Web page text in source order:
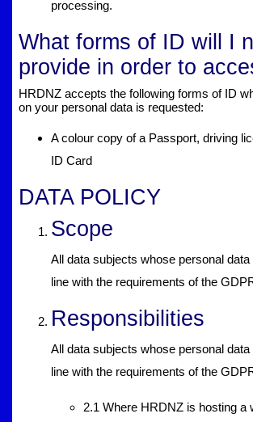
processing.
What forms of ID will I
provide in order to
HRDNZ accepts the following forms of ID
on your personal data is requested:
A colour copy of a Passport, driving
ID Card
DATA POLICY
Scope
All data subjects whose personal
line with the requirements of the
Responsibilities
All data subjects whose personal
line with the requirements of the
2.1 Where HRDNZ is hosting a